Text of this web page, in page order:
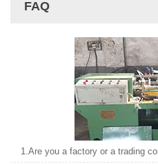
FAQ
1.Are you a factory or a trading